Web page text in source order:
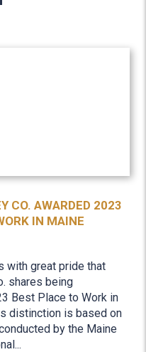
CO. AWARDED 2023
IN MAINE
with great pride that
shares being
Best Place to Work in
distinction is based on
by the Maine